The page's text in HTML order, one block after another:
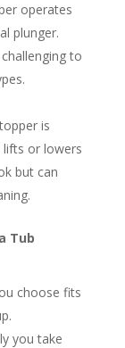
operates
plunger.
to
is
or lowers
but can
Tub
choose fits
you take